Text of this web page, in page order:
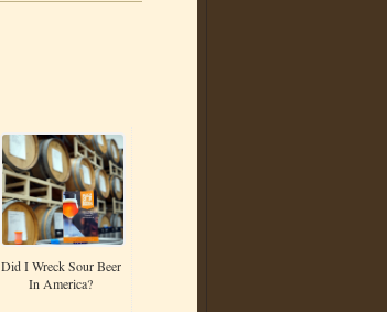
Did I Wreck Sour Beer
In America?